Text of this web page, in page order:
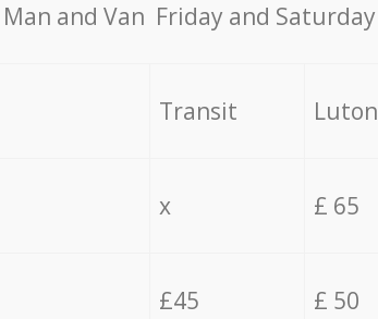
Мan аnd Van Friday and Saturday
Transit Luton
x £ 65
£45 £ 50